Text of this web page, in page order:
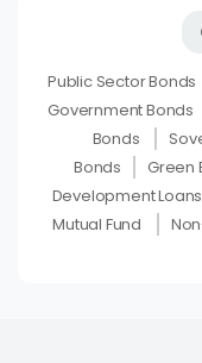
Public Sector Bonds
Government Bonds
Bonds
Bonds
Green
Development Loans
Mutual Fund